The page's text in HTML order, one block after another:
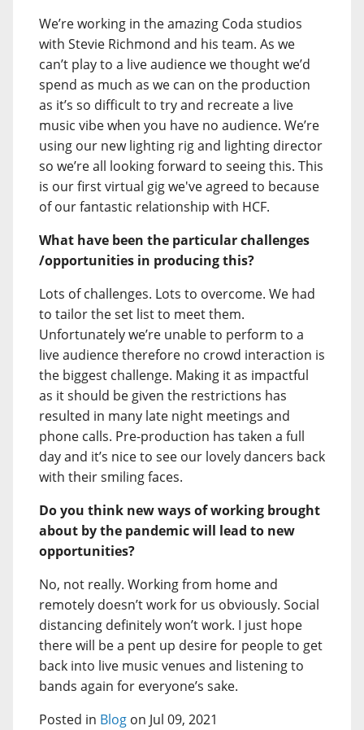
We’re working in the amazing Coda studios
with Stevie Richmond and his team. As we
can’t play to a live audience we thought we’d
spend as much as we can on the production
as it’s so difficult to try and recreate a live
music vibe when you have no audience. We’re
using our new lighting rig and lighting director
so we’re all looking forward to seeing this. This
is our first virtual gig we've agreed to because
of our fantastic relationship with HCF.
What have been the particular challenges
/opportunities in producing this?
Lots of challenges. Lots to overcome. We had
to tailor the set list to meet them.
Unfortunately we’re unable to perform to a
live audience therefore no crowd interaction is
the biggest challenge. Making it as impactful
as it should be given the restrictions has
resulted in many late night meetings and
phone calls. Pre-production has taken a full
day and it’s nice to see our lovely dancers back
with their smiling faces.
Do you think new ways of working brought
about by the pandemic will lead to new
opportunities?
No, not really. Working from home and
remotely doesn’t work for us obviously. Social
distancing definitely won’t work. I just hope
there will be a pent up desire for people to get
back into live music venues and listening to
bands again for everyone’s sake.
Posted in Blog on Jul 09, 2021